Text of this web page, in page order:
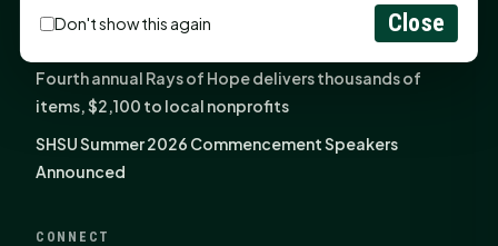
Monday Mindset with Kaye Boehning: See the
Potential in People
Fourth annual Rays of Hope delivers thousands of
items, $2,100 to local nonprofits
SHSU Summer 2026 Commencement Speakers
Announced
CONNECT
Don't show this again Close